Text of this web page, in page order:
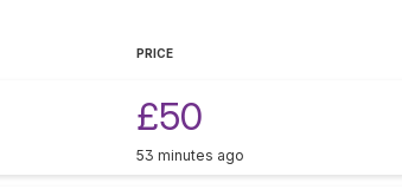
PRICE
£50
53 minutes ago